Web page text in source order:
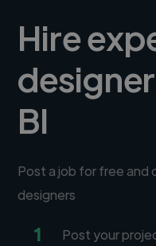
Hire
BI
Post a job for free and
designers
1 Post your